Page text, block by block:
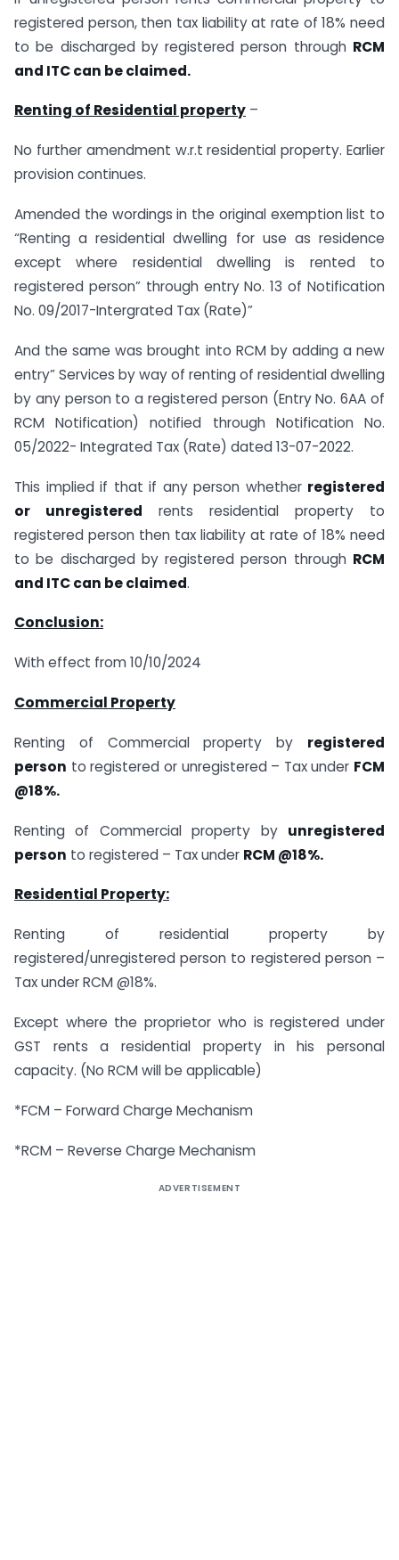
registered person, then tax liability at rate of 18% need
to be discharged by registered person through RCM
and ITC can be claimed.
Renting of Residential property –
No further amendment w.r.t residential property. Earlier
provision continues.
Amended the wordings in the original exemption list to
“Renting a residential dwelling for use as residence
except where residential dwelling is rented to
registered person” through entry No. 13 of Notification
No. 09/2017-Intergrated Tax (Rate)”
And the same was brought into RCM by adding a new
entry” Services by way of renting of residential dwelling
by any person to a registered person (Entry No. 6AA of
RCM Notification) notified through Notification No.
05/2022- Integrated Tax (Rate) dated 13-07-2022.
This implied if that if any person whether registered
or unregistered rents residential property to
registered person then tax liability at rate of 18% need
to be discharged by registered person through RCM
and ITC can be claimed.
Conclusion:
With effect from 10/10/2024
Commercial Property
Renting of Commercial property by registered
person to registered or unregistered – Tax under FCM
@18%.
Renting of Commercial property by unregistered
person to registered – Tax under RCM @18%.
Residential Property:
Renting of residential property by
registered/unregistered person to registered person –
Tax under RCM @18%.
Except where the proprietor who is registered under
GST rents a residential property in his personal
capacity. (No RCM will be applicable)
*FCM – Forward Charge Mechanism
*RCM – Reverse Charge Mechanism
ADVERTISEMENT